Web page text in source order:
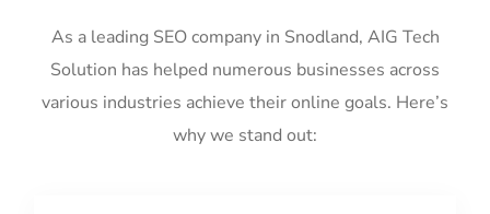
As a leading SEO company in Snodland, AIG Tech
Solution has helped numerous businesses across
various industries achieve their online goals. Here’s
why we stand out: